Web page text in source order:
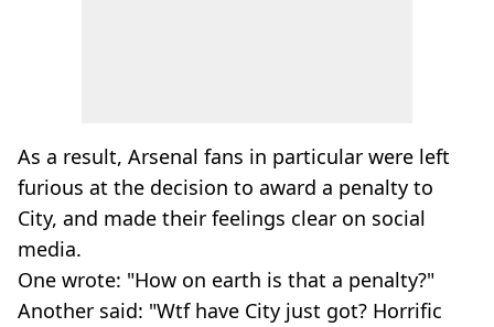
As a result, Arsenal fans in particular were left
furious at the decision to award a penalty to
City, and made their feelings clear on social
media.
One wrote: "How on earth is that a penalty?"
Another said: "Wtf have City just got? Horrific